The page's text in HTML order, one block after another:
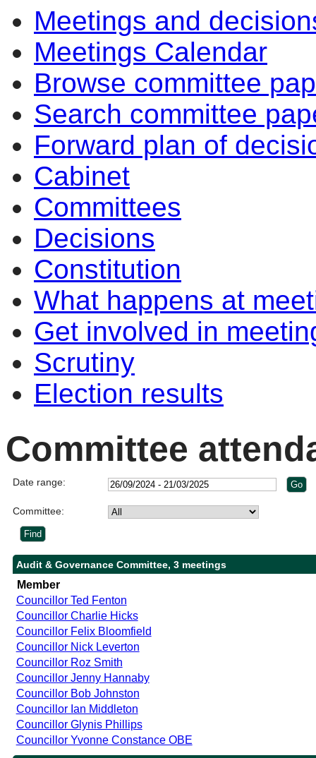
Meetings and
Meetings Calendar
Browse committee
Search committee
Forward plan of
Cabinet
Committees
Decisions
Constitution
What happens at
Get involved in
Scrutiny
Election results
Committee
Date range:
Committee:
Audit & Governance Committee, 3 meetings
Member
Councillor Ted Fenton
Councillor Charlie Hicks
Councillor Felix Bloomfield
Councillor Nick Leverton
Councillor Roz Smith
Councillor Jenny Hannaby
Councillor Bob Johnston
Councillor Ian Middleton
Councillor Glynis Phillips
Councillor Yvonne Constance OBE